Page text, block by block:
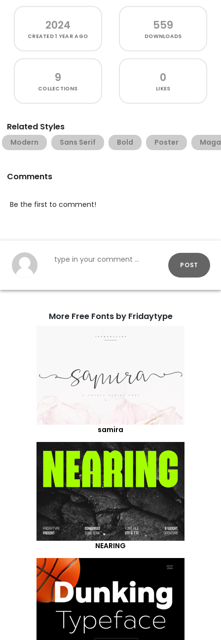
2024
CREATED1 YEAR AGO
559
DOWNLOADS
9
COLLECTIONS
0
LIKES
Related Styles
Modern Sans Serif Bold Poster
Comments
Be the first to comment!
POST
More Free Fonts by Fridaytype
samira
NEARING